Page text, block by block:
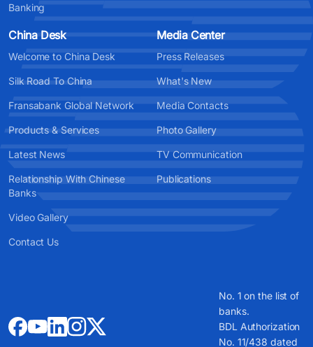
Banking
China Desk
Welcome to China Desk
Silk Road To China
Fransabank Global Network
Products & Services
Latest News
Relationship With Chinese
Banks
Video Gallery
Contact Us
Media Center
Press Releases
What's New
Media Contacts
Photo Gallery
TV Communication
Publications
No. 1 on the list of
banks.
BDL Authorization
No. 11/438 dated